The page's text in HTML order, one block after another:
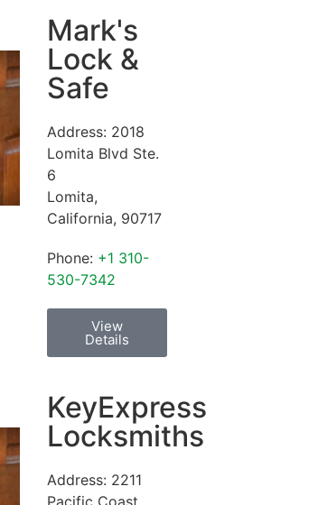
Mark's
Lock &
Safe
Address: 2018
Lomita Blvd Ste.
6
Lomita,
California, 90717
Phone: +1 310-
530-7342
View
Details
KeyExpress
Locksmiths
Address: 2211